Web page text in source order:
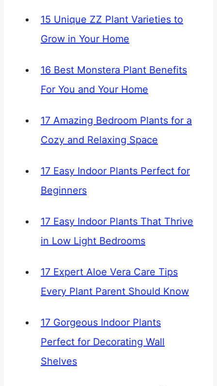
15 Unique ZZ Plant Varieties to
Grow in Your Home
16 Best Monstera Plant Benefits
For You and Your Home
17 Amazing Bedroom Plants for a
Cozy and Relaxing Space
17 Easy Indoor Plants Perfect for
Beginners
17 Easy Indoor Plants That Thrive
in Low Light Bedrooms
17 Expert Aloe Vera Care Tips
Every Plant Parent Should Know
17 Gorgeous Indoor Plants
Perfect for Decorating Wall
Shelves